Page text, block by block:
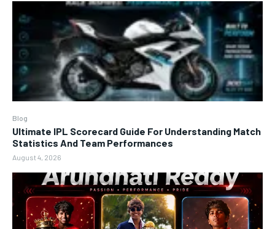
Blog
Ultimate IPL Scorecard Guide For Understanding Match
Statistics And Team Performances
August 4, 2026